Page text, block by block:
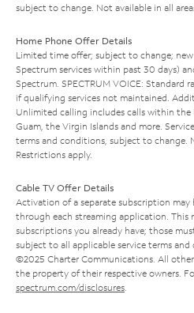
subject to change. Not available in all
Home Phone Offer Details
Limited time offer; subject to change;
Spectrum services within past 30 days)
Spectrum. SPECTRUM VOICE: Standard
if qualifying services not maintained.
Unlimited calling includes calls within the
Guam, the Virgin Islands and more.
terms and conditions, subject to change.
Restrictions apply.
Cable TV Offer Details
Activation of a separate subscription
through each streaming application. This
subscriptions you already have; those
subject to all applicable service terms
©2025 Charter Communications. All
the property of their respective owners.
spectrum.com/disclosures